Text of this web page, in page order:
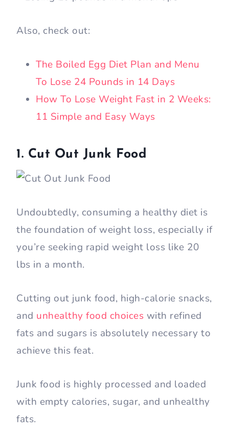
Also, check out:
The Boiled Egg Diet Plan and Menu
To Lose 24 Pounds in 14 Days
How To Lose Weight Fast in 2 Weeks:
11 Simple and Easy Ways
1. Cut Out Junk Food
Undoubtedly, consuming a healthy diet is
the foundation of weight loss, especially if
you’re seeking rapid weight loss like 20
lbs in a month.
Cutting out junk food, high-calorie snacks,
and unhealthy food choices with refined
fats and sugars is absolutely necessary to
achieve this feat.
Junk food is highly processed and loaded
with empty calories, sugar, and unhealthy
fats.